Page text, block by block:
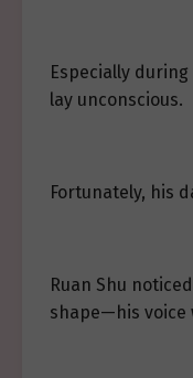
Especially
lay unconscious.
Fortunately, his
Ruan Shu
shape—his voice